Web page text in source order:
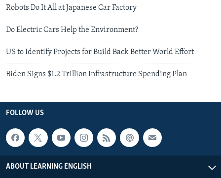
Robots Do It All at Japanese Car Factory
Do Electric Cars Help the Environment?
US to Identify Projects for Build Back Better World Effort
Biden Signs $1.2 Trillion Infrastructure Spending Plan
FOLLOW US
ABOUT LEARNING ENGLISH